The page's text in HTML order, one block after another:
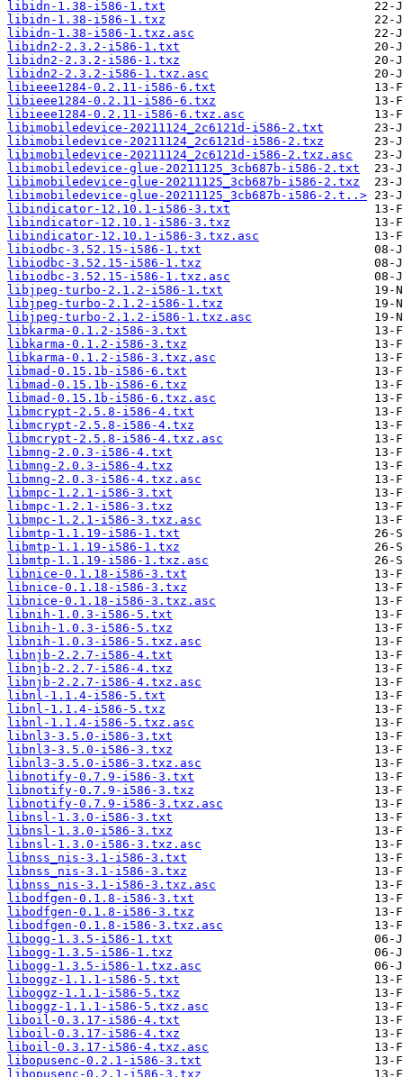
libidn-1.38-i586-1.txt
libidn-1.38-i586-1.txz
libidn-1.38-i586-1.txz.asc
libidn2-2.3.2-i586-1.txt
libidn2-2.3.2-i586-1.txz
libidn2-2.3.2-i586-1.txz.asc
libieee1284-0.2.11-i586-6.txt
libieee1284-0.2.11-i586-6.txz
libieee1284-0.2.11-i586-6.txz.asc
libimobiledevice-20211124_2c6121d-i586-2.txt
libimobiledevice-20211124_2c6121d-i586-2.txz
libimobiledevice-20211124_2c6121d-i586-2.txz.asc
libimobiledevice-glue-20211125_3cb687b-i586-2.txt
libimobiledevice-glue-20211125_3cb687b-i586-2.txz
libimobiledevice-glue-20211125_3cb687b-i586-2.t..>
libindicator-12.10.1-i586-3.txt
libindicator-12.10.1-i586-3.txz
libindicator-12.10.1-i586-3.txz.asc
libiodbc-3.52.15-i586-1.txt
libiodbc-3.52.15-i586-1.txz
libiodbc-3.52.15-i586-1.txz.asc
libjpeg-turbo-2.1.2-i586-1.txt
libjpeg-turbo-2.1.2-i586-1.txz
libjpeg-turbo-2.1.2-i586-1.txz.asc
libkarma-0.1.2-i586-3.txt
libkarma-0.1.2-i586-3.txz
libkarma-0.1.2-i586-3.txz.asc
libmad-0.15.1b-i586-6.txt
libmad-0.15.1b-i586-6.txz
libmad-0.15.1b-i586-6.txz.asc
libmcrypt-2.5.8-i586-4.txt
libmcrypt-2.5.8-i586-4.txz
libmcrypt-2.5.8-i586-4.txz.asc
libmng-2.0.3-i586-4.txt
libmng-2.0.3-i586-4.txz
libmng-2.0.3-i586-4.txz.asc
libmpc-1.2.1-i586-3.txt
libmpc-1.2.1-i586-3.txz
libmpc-1.2.1-i586-3.txz.asc
libmtp-1.1.19-i586-1.txt
libmtp-1.1.19-i586-1.txz
libmtp-1.1.19-i586-1.txz.asc
libnice-0.1.18-i586-3.txt
libnice-0.1.18-i586-3.txz
libnice-0.1.18-i586-3.txz.asc
libnih-1.0.3-i586-5.txt
libnih-1.0.3-i586-5.txz
libnih-1.0.3-i586-5.txz.asc
libnjb-2.2.7-i586-4.txt
libnjb-2.2.7-i586-4.txz
libnjb-2.2.7-i586-4.txz.asc
libnl-1.1.4-i586-5.txt
libnl-1.1.4-i586-5.txz
libnl-1.1.4-i586-5.txz.asc
libnl3-3.5.0-i586-3.txt
libnl3-3.5.0-i586-3.txz
libnl3-3.5.0-i586-3.txz.asc
libnotify-0.7.9-i586-3.txt
libnotify-0.7.9-i586-3.txz
libnotify-0.7.9-i586-3.txz.asc
libnsl-1.3.0-i586-3.txt
libnsl-1.3.0-i586-3.txz
libnsl-1.3.0-i586-3.txz.asc
libnss_nis-3.1-i586-3.txt
libnss_nis-3.1-i586-3.txz
libnss_nis-3.1-i586-3.txz.asc
libodfgen-0.1.8-i586-3.txt
libodfgen-0.1.8-i586-3.txz
libodfgen-0.1.8-i586-3.txz.asc
libogg-1.3.5-i586-1.txt
libogg-1.3.5-i586-1.txz
libogg-1.3.5-i586-1.txz.asc
liboggz-1.1.1-i586-5.txt
liboggz-1.1.1-i586-5.txz
liboggz-1.1.1-i586-5.txz.asc
liboil-0.3.17-i586-4.txt
liboil-0.3.17-i586-4.txz
liboil-0.3.17-i586-4.txz.asc
libopusenc-0.2.1-i586-3.txt
libopusenc-0.2.1-i586-3.txz